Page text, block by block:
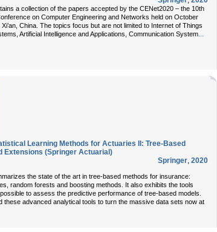
a collection of the papers accepted by the CENet2020 – the 10th
on Computer Engineering and Networks held on October
Xi’an, China. The topics focus but are not limited to Internet of Things
Artificial Intelligence and Applications, Communication System...
Learning Methods for Actuaries II: Tree-Based
Extensions (Springer Actuarial)
Springer, 2020
the state of the art in tree-based methods for insurance:
random forests and boosting methods. It also exhibits the tools
to assess the predictive performance of tree-based models.
these advanced analytical tools to turn the massive data sets now at